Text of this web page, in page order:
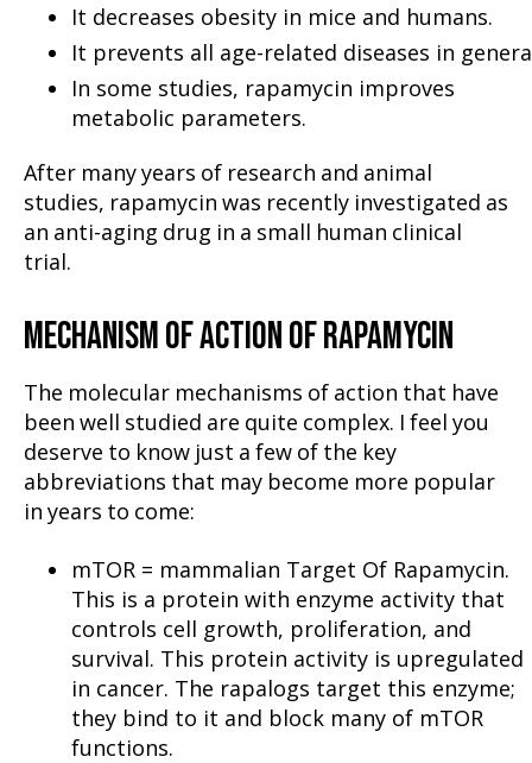
It decreases obesity in mice and humans.
It prevents all age-related diseases in
In some studies, rapamycin improves
metabolic parameters.
After many years of research and animal
studies, rapamycin was recently investigated as
an anti-aging drug in a small human clinical
trial.
MECHANISM OF ACTION OF RAPAMYCIN
The molecular mechanisms of action that have
been well studied are quite complex. I feel you
deserve to know just a few of the key
abbreviations that may become more popular
in years to come:
mTOR = mammalian Target Of Rapamycin.
This is a protein with enzyme activity that
controls cell growth, proliferation, and
survival. This protein activity is upregulated
in cancer. The rapalogs target this enzyme;
they bind to it and block many of mTOR
functions.